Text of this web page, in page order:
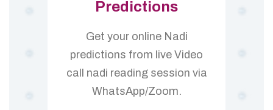
Predictions
Get your online Nadi
predictions from live Video
call nadi reading session via
WhatsApp/Zoom.